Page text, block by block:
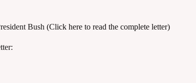
Bush (Click here to read the complete letter)